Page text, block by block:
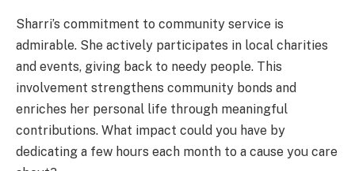
Sharri’s commitment to community service is
admirable. She actively participates in local charities
and events, giving back to needy people. This
involvement strengthens community bonds and
enriches her personal life through meaningful
contributions. What impact could you have by
dedicating a few hours each month to a cause you care